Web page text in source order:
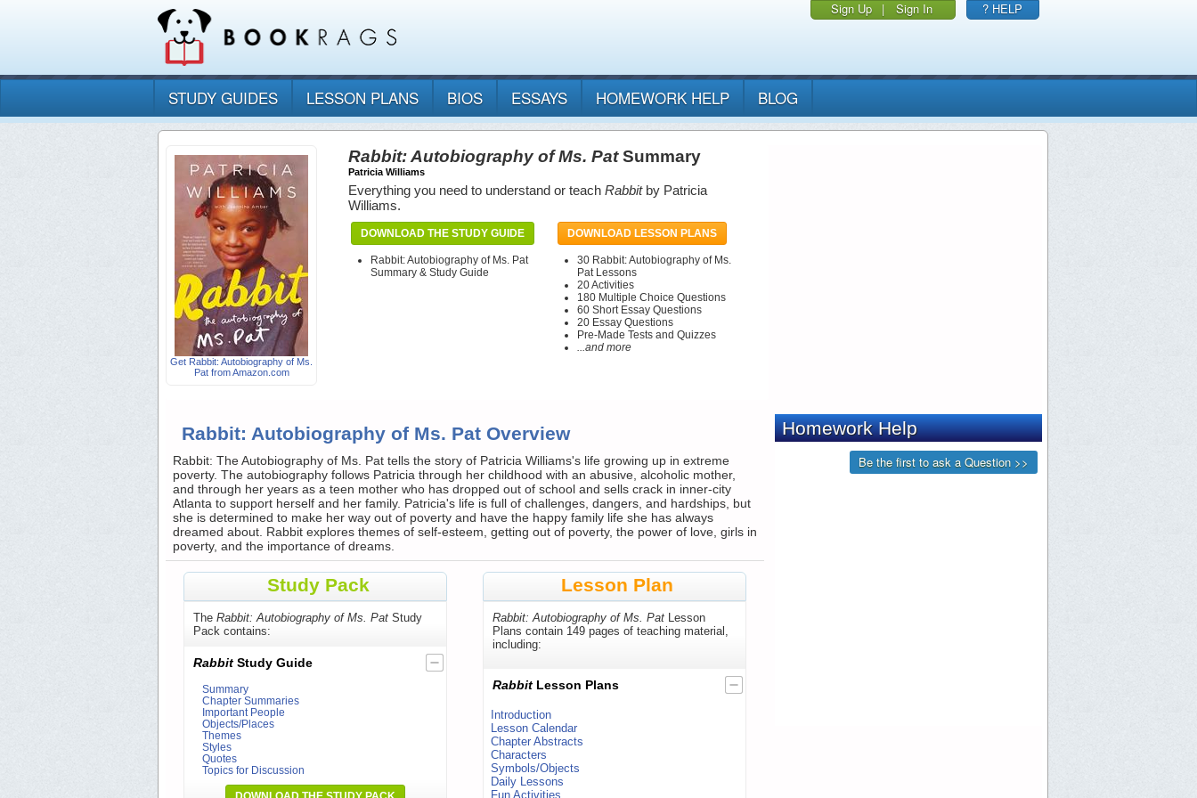
Sign Up | Sign In ? HELP
STUDY GUIDES LESSON PLANS BIOS ESSAYS HOMEWORK HELP BLOG
Get Rabbit: Autobiography of Ms.
Pat from Amazon.com
Rabbit: Autobiography of Ms. PatSummary
Patricia Williams
Everything you need to understand or teach Rabbitby Patricia
Williams.
DOWNLOAD THE STUDY GUIDE
Rabbit: Autobiography of Ms. Pat
Summary & Study Guide
DOWNLOAD LESSON PLANS
30 Rabbit: Autobiography of Ms.
Pat Lessons
20 Activities
180 Multiple Choice Questions
60 Short Essay Questions
20 Essay Questions
Pre-Made Tests and Quizzes
...and more
Rabbit: Autobiography of Ms. Pat Overview
Rabbit: The Autobiography of Ms. Pat tells the story of Patricia Williams's life growing up in extreme
poverty. The autobiography follows Patricia through her childhood with an abusive, alcoholic mother,
and through her years as a teen mother who has dropped out of school and sells crack in inner-city
Atlanta to support herself and her family. Patricia's life is full of challenges, dangers, and hardships, but
she is determined to make her way out of poverty and have the happy family life she has always
dreamed about. Rabbit explores themes of self-esteem, getting out of poverty, the power of love, girls in
poverty, and the importance of dreams.
Study Pack
The Rabbit: Autobiography of Ms. Pat Study
Pack contains:
Rabbit Study Guide
Summary
Chapter Summaries
Important People
Objects/Places
Themes
Styles
Quotes
Topics for Discussion
Lesson Plan
Rabbit: Autobiography of Ms. Pat Lesson
Plans contain 149 pages of teaching material,
including:
Rabbit Lesson Plans
Introduction
Lesson Calendar
Chapter Abstracts
Characters
Symbols/Objects
Daily Lessons
Fun Activities